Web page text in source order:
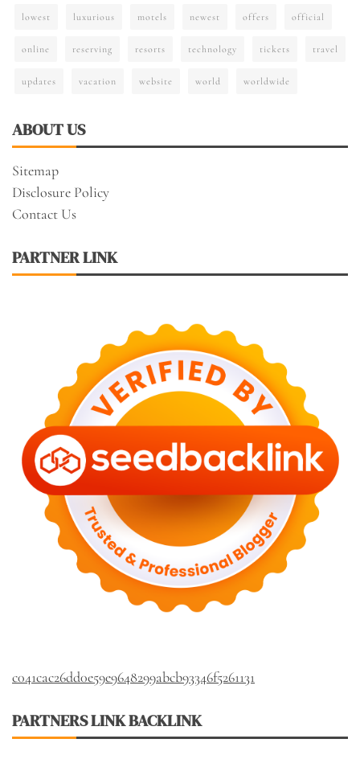
lowest luxurious motels newest offers official
online reserving resorts technology tickets travel
updates vacation website world worldwide
ABOUT US
Sitemap
Disclosure Policy
Contact Us
PARTNER LINK
c041cac26dd0e59e9648299abcb93346f5261131
PARTNERS LINK BACKLINK